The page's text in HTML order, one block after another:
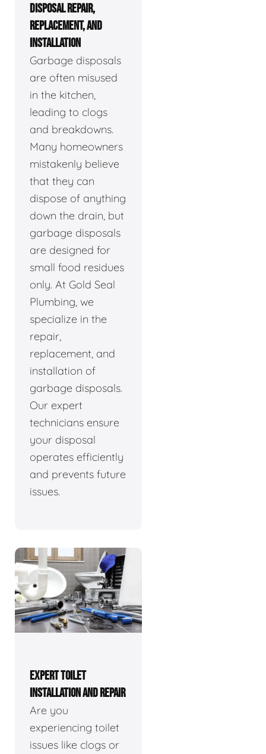
DISPOSAL REPAIR,
REPLACEMENT, AND
INSTALLATION
Garbage disposals
are often misused
in the kitchen,
leading to clogs
and breakdowns.
Many homeowners
mistakenly believe
that they can
dispose of anything
down the drain, but
garbage disposals
are designed for
small food residues
only. At Gold Seal
Plumbing, we
specialize in the
repair,
replacement, and
installation of
garbage disposals.
Our expert
technicians ensure
your disposal
operates efficiently
and prevents future
issues.
EXPERT TOILET
INSTALLATION AND REPAIR
Are you
experiencing toilet
issues like clogs or